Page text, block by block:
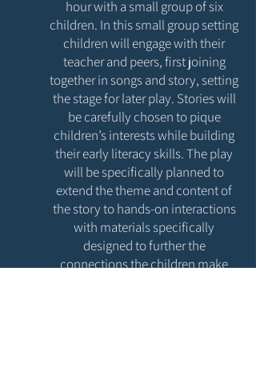
hour with a small group of six
children. In this small group setting
children will engage with their
teacher and peers, first joining
together in songs and story, setting
the stage for later play. Stories will
be carefully chosen to pique
children’s interests while building
their early literacy skills. The play
will be specifically planned to
extend the theme and content of
the story to hands-on interactions
with materials specifically
designed to further the
connections the children make